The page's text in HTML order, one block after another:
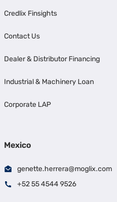
Credlix Finsights
Contact Us
Dealer & Distributor Financing
Industrial & Machinery Loan
Corporate LAP
Mexico
genette.herrera@moglix.com
+52 55 4544 9526